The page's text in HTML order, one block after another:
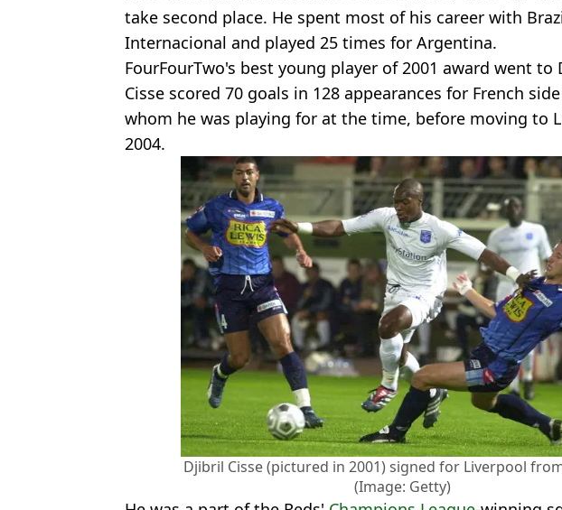
take second place. He spent most of his career with
Internacional and played 25 times for Argentina.
FourFourTwo's best young player of 2001 award went to
Cisse scored 70 goals in 128 appearances for French
whom he was playing for at the time, before moving to
2004.
Djibril Cisse (pictured in 2001) signed for Liverpool
(Image: Getty)